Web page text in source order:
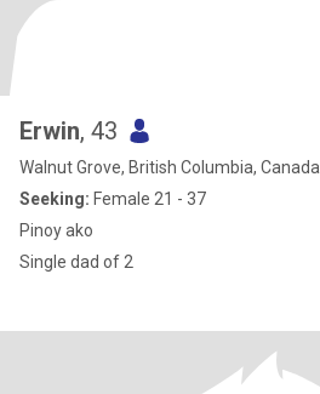
Erwin, 43
Walnut Grove, British Columbia, Canada
Seeking: Female 21 - 37
Pinoy ako
Single dad of 2